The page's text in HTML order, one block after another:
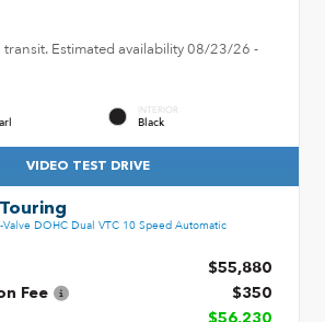
transit. Estimated availability 08/23/26 -
INTERIOR
Black
VIDEO TEST DRIVE
Valve DOHC Dual VTC 10 Speed Automatic
$55,880
Fee
$350